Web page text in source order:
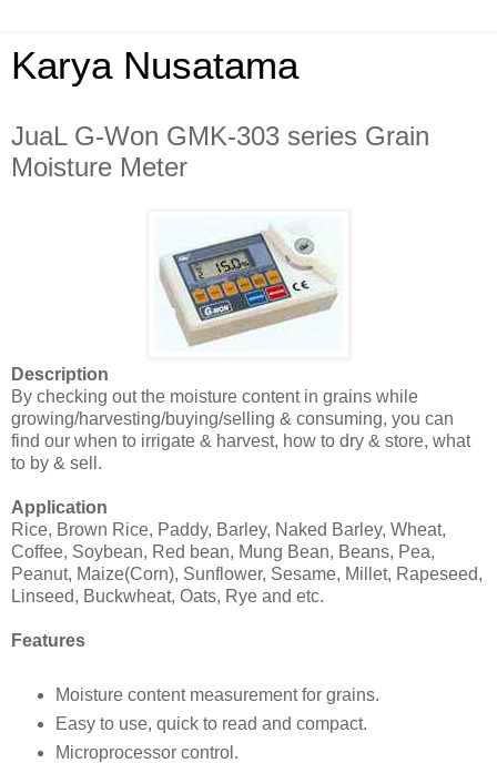
Karya Nusatama
JuaL G-Won GMK-303 series Grain
Moisture Meter
Description
By checking out the moisture content in grains while
growing/harvesting/buying/selling & consuming, you can
find our when to irrigate & harvest, how to dry & store, what
to by & sell.
Application
Rice, Brown Rice, Paddy, Barley, Naked Barley, Wheat,
Coffee, Soybean, Red bean, Mung Bean, Beans, Pea,
Peanut, Maize(Corn), Sunflower, Sesame, Millet, Rapeseed,
Linseed, Buckwheat, Oats, Rye and etc.
Features
Moisture content measurement for grains.
Easy to use, quick to read and compact.
Microprocessor control.